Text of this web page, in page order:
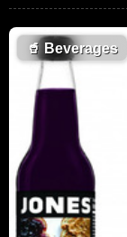
🥤 Beverages